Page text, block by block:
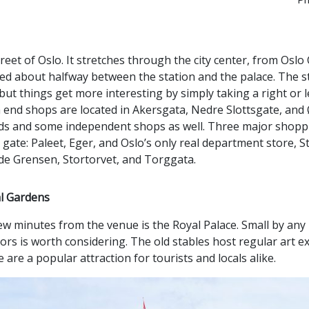
of Oslo. It stretches through the city center, from
about halfway between the station and the palace. The
things get more interesting by simply taking a right
shops are located in Akersgata, Nedre Slottsgate,
and some independent shops as well. Three major
Paleet, Eger, and Oslo’s only real department store,
Grensen, Stortorvet, and Torggata.
Gardens
minutes from the venue is the Royal Palace. Small by
is worth considering. The old stables host regular art
are a popular attraction for tourists and locals alike.